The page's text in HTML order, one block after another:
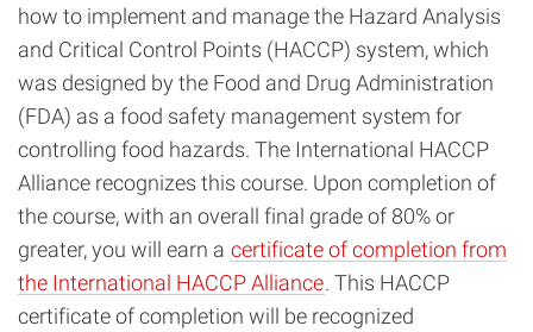
how to implement and manage the Hazard Analysis
and Critical Control Points (HACCP) system, which
was designed by the Food and Drug Administration
(FDA) as a food safety management system for
controlling food hazards. The International HACCP
Alliance recognizes this course. Upon completion of
the course, with an overall final grade of 80% or
greater, you will earn a certificate of completion from
the International HACCP Alliance. This HACCP
certificate of completion will be recognized